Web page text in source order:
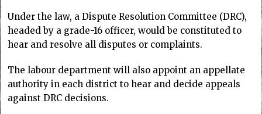
Under the law, a Dispute Resolution Committee (DRC),
headed by a grade-16 officer, would be constituted to
hear and resolve all disputes or complaints.
The labour department will also appoint an appellate
authority in each district to hear and decide appeals
against DRC decisions.